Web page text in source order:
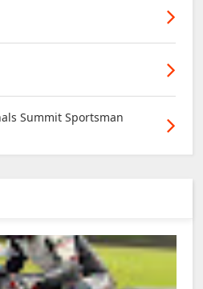
Summit Sportsman